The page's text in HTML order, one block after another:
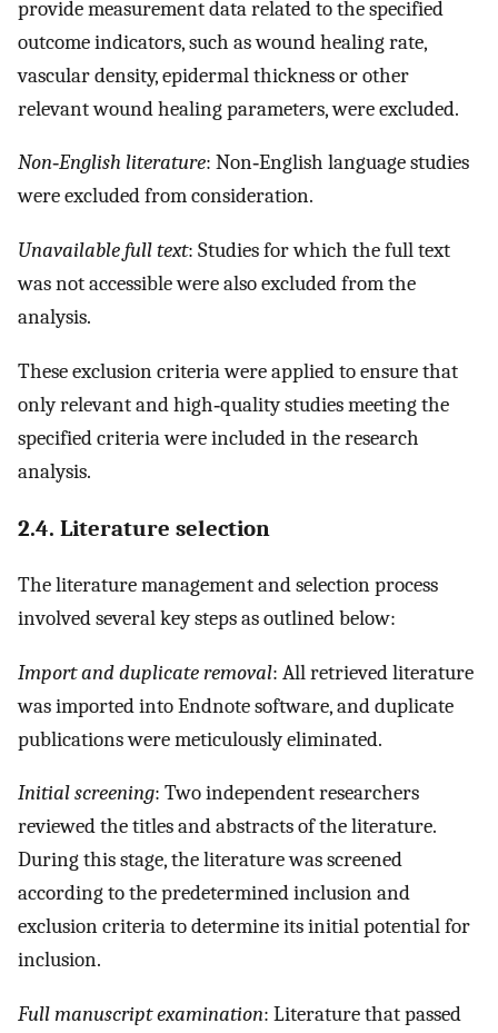
provide measurement data related to the specified
outcome indicators, such as wound healing rate,
vascular density, epidermal thickness or other
relevant wound healing parameters, were excluded.
Non‐English literature: Non‐English language studies
were excluded from consideration.
Unavailable full text: Studies for which the full text
was not accessible were also excluded from the
analysis.
These exclusion criteria were applied to ensure that
only relevant and high‐quality studies meeting the
specified criteria were included in the research
analysis.
2.4. Literature selection
The literature management and selection process
involved several key steps as outlined below:
Import and duplicate removal: All retrieved literature
was imported into Endnote software, and duplicate
publications were meticulously eliminated.
Initial screening: Two independent researchers
reviewed the titles and abstracts of the literature.
During this stage, the literature was screened
according to the predetermined inclusion and
exclusion criteria to determine its initial potential for
inclusion.
Full manuscript examination: Literature that passed